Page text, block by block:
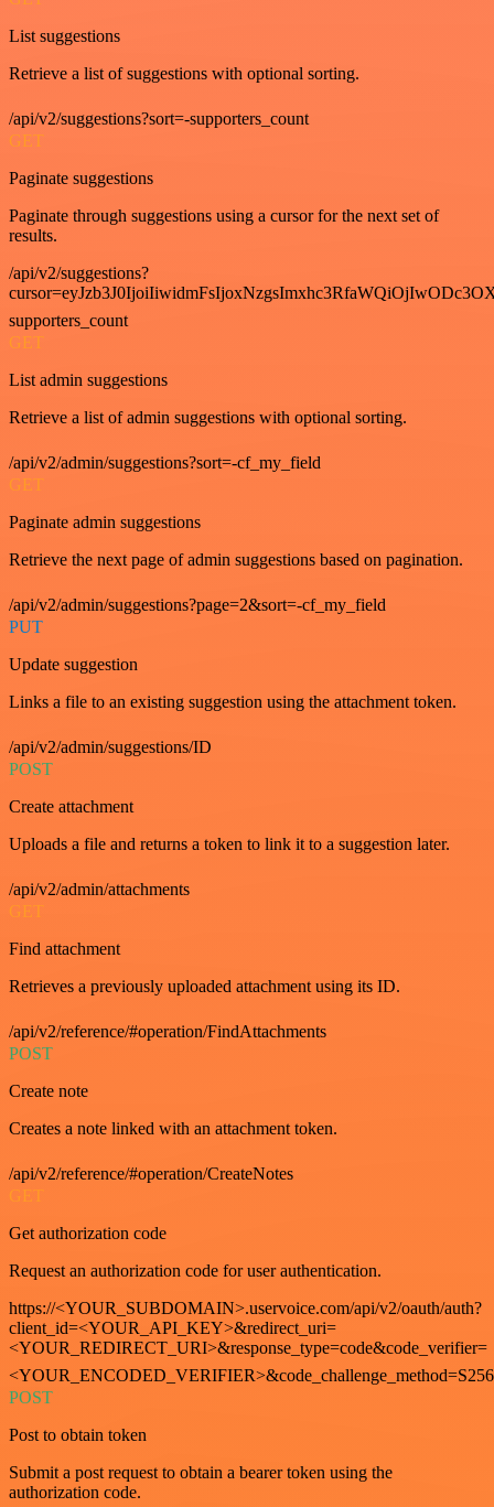
List suggestions
Retrieve a list of suggestions with optional sorting.
/api/v2/suggestions?sort=-supporters_count
GET
Paginate suggestions
Paginate through suggestions using a cursor for the next set of
results.
/api/v2/suggestions?
supporters_count
GET
List admin suggestions
Retrieve a list of admin suggestions with optional sorting.
/api/v2/admin/suggestions?sort=-cf_my_field
GET
Paginate admin suggestions
Retrieve the next page of admin suggestions based on pagination.
/api/v2/admin/suggestions?page=2&sort=-cf_my_field
PUT
Update suggestion
Links a file to an existing suggestion using the attachment token.
/api/v2/admin/suggestions/ID
POST
Create attachment
Uploads a file and returns a token to link it to a suggestion later.
/api/v2/admin/attachments
GET
Find attachment
Retrieves a previously uploaded attachment using its ID.
/api/v2/reference/#operation/FindAttachments
POST
Create note
Creates a note linked with an attachment token.
/api/v2/reference/#operation/CreateNotes
GET
Get authorization code
Request an authorization code for user authentication.
https://<YOUR_SUBDOMAIN>.uservoice.com/api/v2/oauth/auth?
client_id=<YOUR_API_KEY>&redirect_uri=
<YOUR_REDIRECT_URI>&response_type=code&code_verifier=
<YOUR_ENCODED_VERIFIER>&code_challenge_method=S256
POST
Post to obtain token
Submit a post request to obtain a bearer token using the
authorization code.